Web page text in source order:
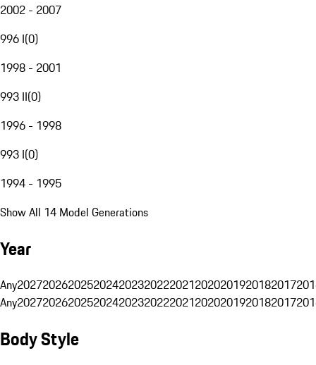
2002 - 2007
996 I(0)
1998 - 2001
993 II(0)
1996 - 1998
993 I(0)
1994 - 1995
Show All 14 Model Generations
Year
Any20272026202520242023202220212020201920182017
Any20272026202520242023202220212020201920182017
Body Style